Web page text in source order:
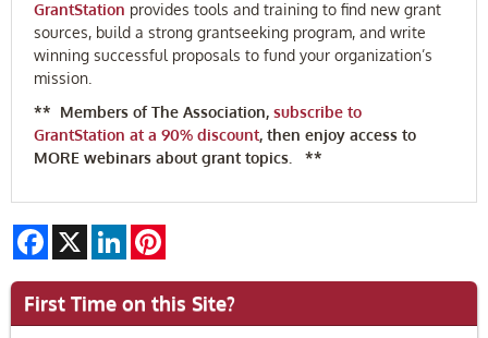
GrantStation provides tools and training to find new grant
sources, build a strong grantseeking program, and write
winning successful proposals to fund your organization’s
mission.
** Members of The Association, subscribe to
GrantStation at a 90% discount, then enjoy access to
MORE webinars about grant topics. **
Facebook LinkedIn
First Time on this Site?